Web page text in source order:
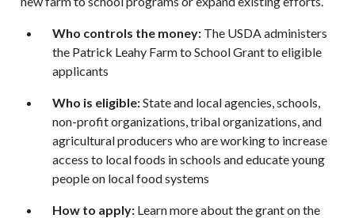
Who controls the money: The USDA administers
the Patrick Leahy Farm to School Grant to eligible
applicants
Who is eligible:State and local agencies, schools,
non-profit organizations, tribal organizations, and
agricultural producers who are working to increase
access to local foods in schools and educate young
people on local food systems
How to apply: Learn more about the grant on the